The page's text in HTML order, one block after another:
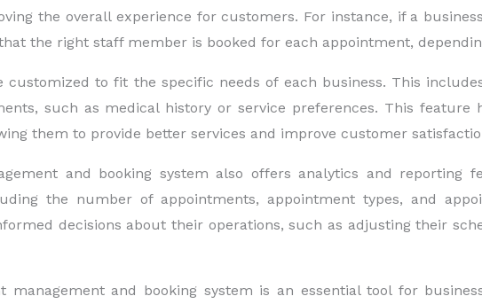
the overall experience for customers. For instance, if a
the right staff member is booked for each appointment,
customized to fit the specific needs of each business. This
such as medical history or service preferences. This
them to provide better services and improve customer
and booking system also offers analytics and reporting
the number of appointments, appointment types, and
decisions about their operations, such as adjusting their
management and booking system is an essential tool for